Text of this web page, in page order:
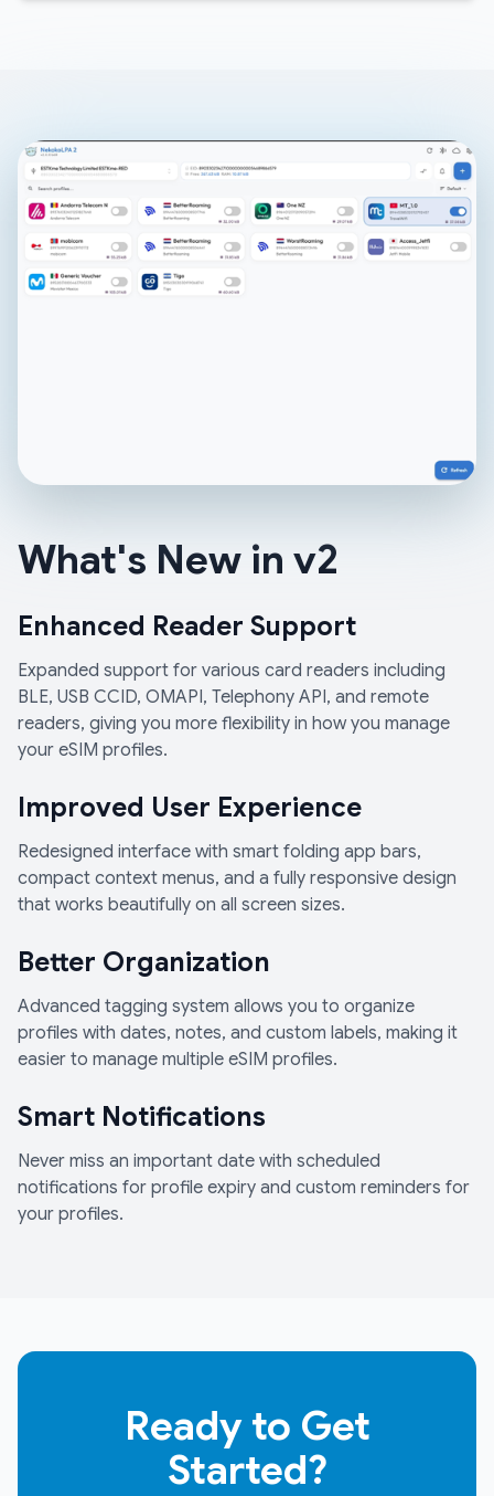
What's New in v2
Enhanced Reader Support
Expanded support for various card readers including
BLE, USB CCID, OMAPI, Telephony API, and remote
readers, giving you more flexibility in how you manage
your eSIM profiles.
Improved User Experience
Redesigned interface with smart folding app bars,
compact context menus, and a fully responsive design
that works beautifully on all screen sizes.
Better Organization
Advanced tagging system allows you to organize
profiles with dates, notes, and custom labels, making it
easier to manage multiple eSIM profiles.
Smart Notifications
Never miss an important date with scheduled
notifications for profile expiry and custom reminders for
your profiles.
Ready to Get
Started?